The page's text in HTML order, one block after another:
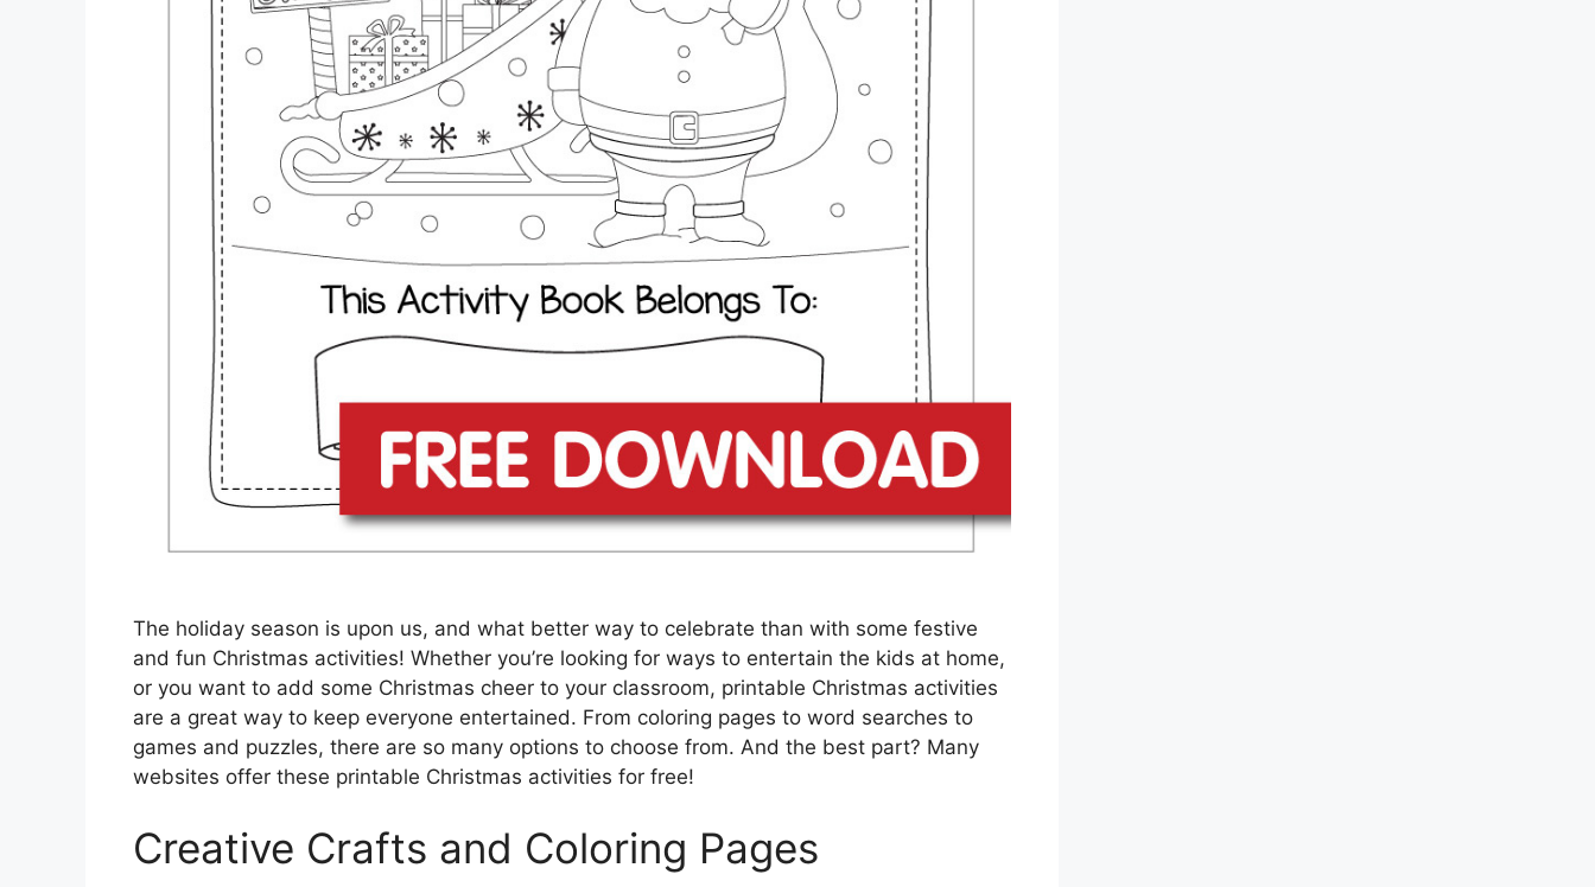
The holiday season is upon us, and what better way to celebrate than with some festive
and fun Christmas activities! Whether you’re looking for ways to entertain the kids at home,
or you want to add some Christmas cheer to your classroom, printable Christmas activities
are a great way to keep everyone entertained. From coloring pages to word searches to
games and puzzles, there are so many options to choose from. And the best part? Many
websites offer these printable Christmas activities for free!
Creative Crafts and Coloring Pages